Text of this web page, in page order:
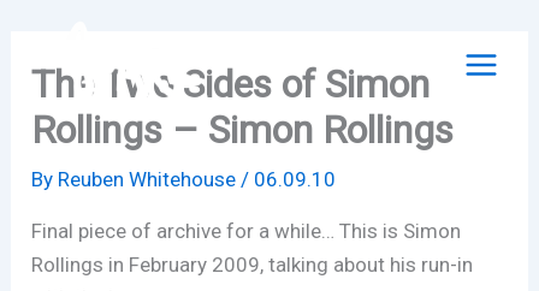
contentThe Two Sides of Simon
Rollings – Simon Rollings
By Reuben Whitehouse/ 06.09.10
Final piece of archive for a while… This is Simon
Rollings in February 2009, talking about his run-in